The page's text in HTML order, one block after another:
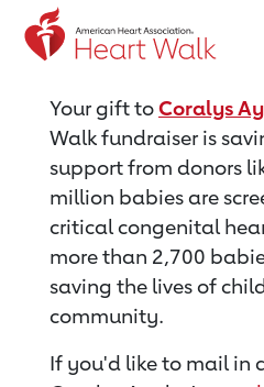
Return to event page
Your gift toCoralys
Walk fundraiser is
support from donors
million babies are
critical congenital
more than 2,700
saving the lives of
community.
If you'd like to mail in